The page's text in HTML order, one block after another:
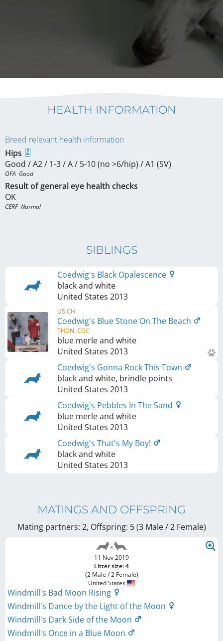
HEALTH INFORMATION
Breed relevant health information
Hips
Good / A2 / 1-3 / A / 5-10 (no >6/hip) / A1 (SV)
OFA  Good
Result of general eye health checks
OK
CERF  Normal
SIBLINGS
Coedwig's Black Opalescence
black and white
United States 2013
US CH
Coedwig's Blue Stone On The Beach
THDN, CGC
blue merle and white
United States 2013
Coedwig's Gonna Rock This Town
black and white, brindle points
United States 2013
Coedwig's Pebbles In The Sand
blue merle and white
United States 2013
Coedwig's That's My Boy!
black and white
United States 2013
MATINGS AND OFFSPRING
Mating partners: 2, Offspring: 5 (3 Male / 2 Female)
11 Nov 2019
Litter size: 4
(2 Male / 2 Female)
United States
Windmill's Bad Moon Rising
Windmill's Dance by the Light of the Moon
Windmill's Dark Side of the Moon
Windmill's Once in a Blue Moon